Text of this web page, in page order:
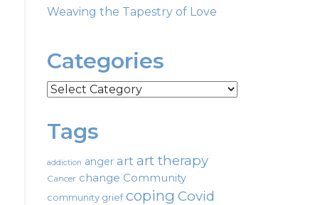
Weaving the Tapestry of Love
Categories
Categories
Tags
addiction anger art art therapy
Cancer change Community
community grief coping Covid